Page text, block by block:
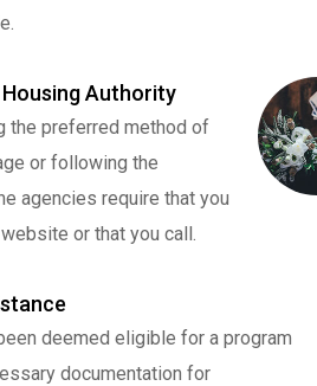
Authority
the preferred method of
or following the
agencies require that you
or that you call.
deemed eligible for a program
documentation for